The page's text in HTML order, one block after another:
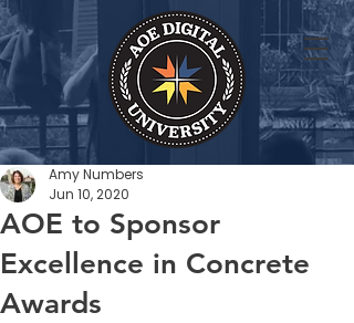
AOE to Sponsor
Excellence in Concrete
Awards
Amy Numbers
Jun 10, 2020